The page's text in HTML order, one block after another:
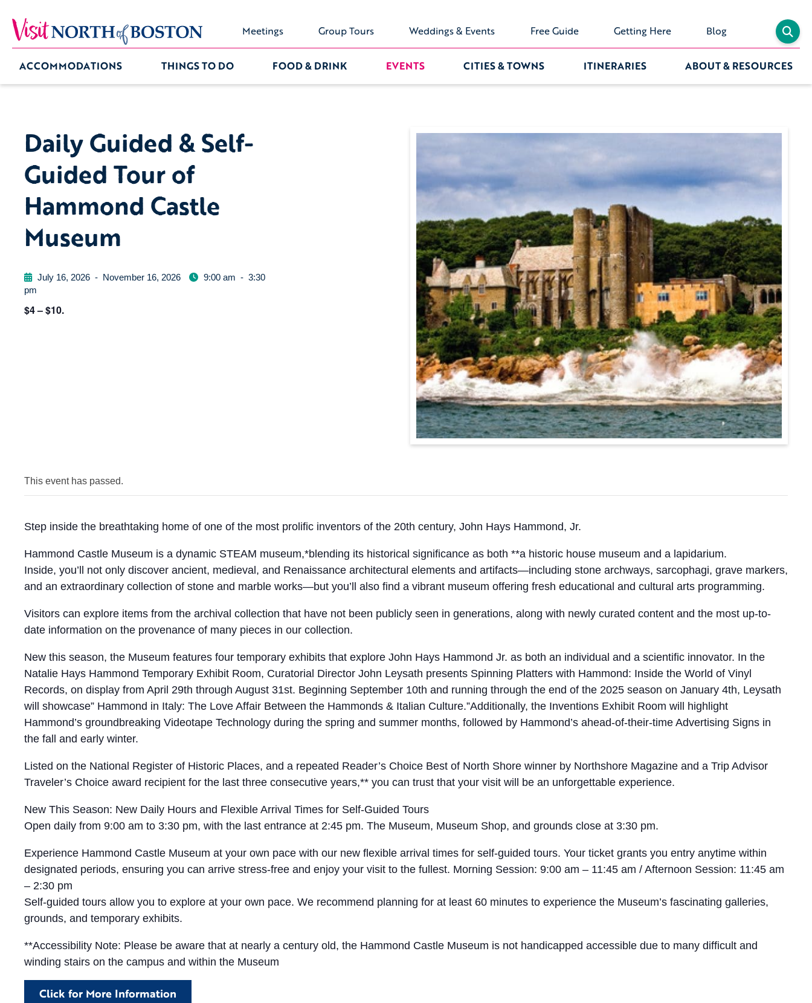
Meetings Group Tours Weddings & Events Free Guide Getting Here Blog
ACCOMMODATIONS THINGS TO DO FOOD & DRINK EVENTS CITIES & TOWNS ITINERARIES ABOUT & RESOURCES
Daily Guided & Self-
Guided Tour of
Hammond Castle
Museum
July 16, 2026 - November 16, 2026 9:00 am - 3:30
pm
$4 – $10.
This event has passed.
Step inside the breathtaking home of one of the most prolific inventors of the 20th century, John Hays Hammond, Jr.
Hammond Castle Museum is a dynamic STEAM museum,*blending its historical significance as both **a historic house museum and a lapidarium.
Inside, you’ll not only discover ancient, medieval, and Renaissance architectural elements and artifacts—including stone archways, sarcophagi, grave markers,
and an extraordinary collection of stone and marble works—but you’ll also find a vibrant museum offering fresh educational and cultural arts programming.
Visitors can explore items from the archival collection that have not been publicly seen in generations, along with newly curated content and the most up-to-
date information on the provenance of many pieces in our collection.
New this season, the Museum features four temporary exhibits that explore John Hays Hammond Jr. as both an individual and a scientific innovator. In the
Natalie Hays Hammond Temporary Exhibit Room, Curatorial Director John Leysath presents Spinning Platters with Hammond: Inside the World of Vinyl
Records, on display from April 29th through August 31st. Beginning September 10th and running through the end of the 2025 season on January 4th, Leysath
will showcase” Hammond in Italy: The Love Affair Between the Hammonds & Italian Culture.”Additionally, the Inventions Exhibit Room will highlight
Hammond’s groundbreaking Videotape Technology during the spring and summer months, followed by Hammond’s ahead-of-their-time Advertising Signs in
the fall and early winter.
Listed on the National Register of Historic Places, and a repeated Reader’s Choice Best of North Shore winner by Northshore Magazine and a Trip Advisor
Traveler’s Choice award recipient for the last three consecutive years,** you can trust that your visit will be an unforgettable experience.
New This Season: New Daily Hours and Flexible Arrival Times for Self-Guided Tours
Open daily from 9:00 am to 3:30 pm, with the last entrance at 2:45 pm. The Museum, Museum Shop, and grounds close at 3:30 pm.
Experience Hammond Castle Museum at your own pace with our new flexible arrival times for self-guided tours. Your ticket grants you entry anytime within
designated periods, ensuring you can arrive stress-free and enjoy your visit to the fullest. Morning Session: 9:00 am – 11:45 am / Afternoon Session: 11:45 am
– 2:30 pm
Self-guided tours allow you to explore at your own pace. We recommend planning for at least 60 minutes to experience the Museum’s fascinating galleries,
grounds, and temporary exhibits.
**Accessibility Note: Please be aware that at nearly a century old, the Hammond Castle Museum is not handicapped accessible due to many difficult and
winding stairs on the campus and within the Museum
Click for More Information